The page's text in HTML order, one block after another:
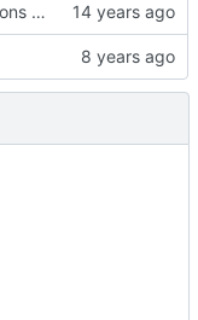
Add utility functions to get the software version string.